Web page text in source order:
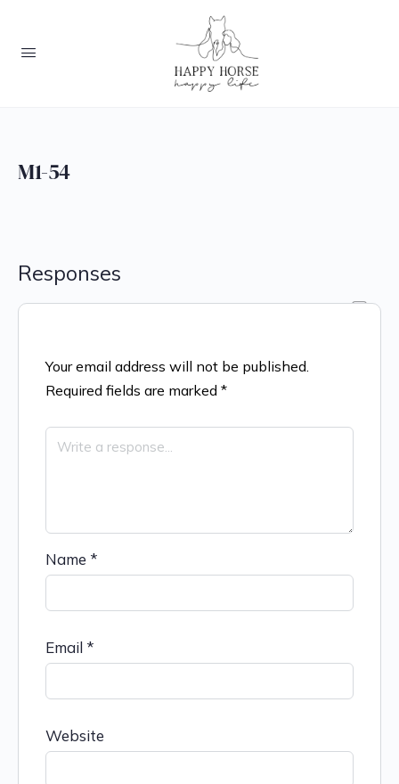
M1-54
Responses
Your email address will not be published.
Required fields are marked *
Name *
Email *
Website